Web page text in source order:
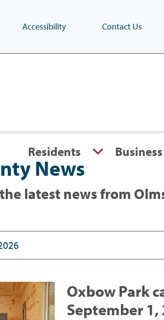
Skip
Accessibility Contact Us
Residents Business
News
latest news from
Oxbow Park
September 1,